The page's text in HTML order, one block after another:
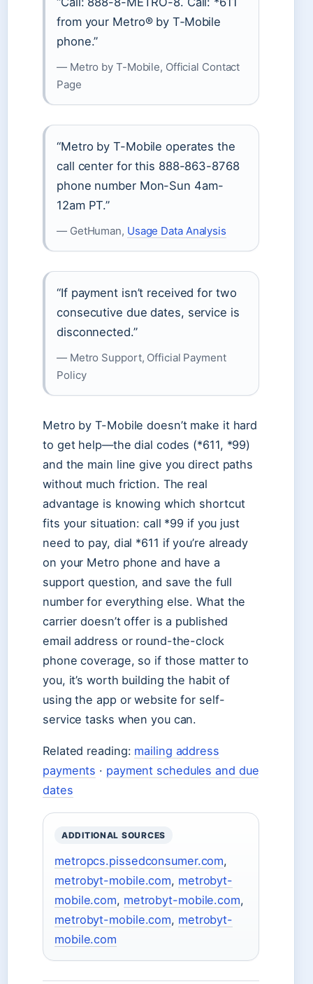
from your Metro® by T‑Mobile
phone.”
— Metro by T-Mobile, Official Contact
Page
“Metro by T-Mobile operates the
call center for this 888-863-8768
phone number Mon-Sun 4am-
12am PT.”
— GetHuman, Usage Data Analysis
“If payment isn’t received for two
consecutive due dates, service is
disconnected.”
— Metro Support, Official Payment
Policy
Metro by T-Mobile doesn’t make it hard
to get help—the dial codes (*611, *99)
and the main line give you direct paths
without much friction. The real
advantage is knowing which shortcut
fits your situation: call *99 if you just
need to pay, dial *611 if you’re already
on your Metro phone and have a
support question, and save the full
number for everything else. What the
carrier doesn’t offer is a published
email address or round-the-clock
phone coverage, so if those matter to
you, it’s worth building the habit of
using the app or website for self-
service tasks when you can.
Related reading: mailing address
payments · payment schedules and due
dates
ADDITIONAL SOURCES
metropcs.pissedconsumer.com,
metrobyt-mobile.com, metrobyt-
mobile.com, metrobyt-mobile.com,
metrobyt-mobile.com, metrobyt-
mobile.com